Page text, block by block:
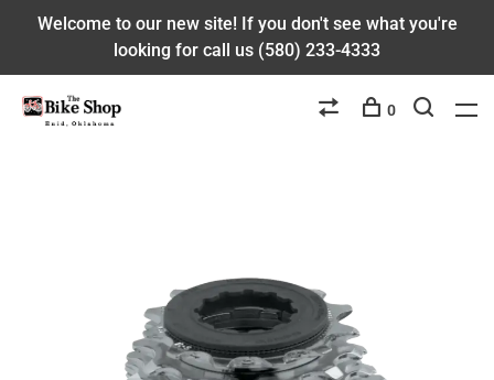
Welcome to our new site! If you don't see what you're
looking for call us (580) 233-4333
0